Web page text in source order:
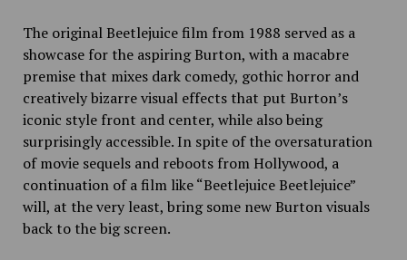
The original Beetlejuice film from 1988 served as a
showcase for the aspiring Burton, with a macabre
premise that mixes dark comedy, gothic horror and
creatively bizarre visual effects that put Burton’s
iconic style front and center, while also being
surprisingly accessible. In spite of the oversaturation
of movie sequels and reboots from Hollywood, a
continuation of a film like “Beetlejuice Beetlejuice”
will, at the very least, bring some new Burton visuals
back to the big screen.